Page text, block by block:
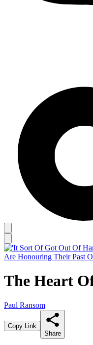
The Heart
Paul Ransom
Copy Link
Share